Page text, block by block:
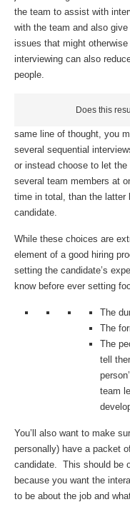
the team to assist with
with the team and also
issues that might
interviewing can also
people.
Does this
same line of thought, you
several sequential
or instead choose to let
several team members at
time in total, than the
candidate.
While these choices are
element of a good hiring
setting the candidate’s
know before ever setting
The
The
The
tell
team
You’ll also want to make
personally) have a packet
candidate. This should be
because you want the
to be about the job and